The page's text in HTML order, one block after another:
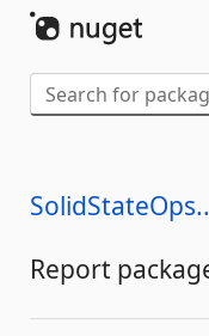
Report